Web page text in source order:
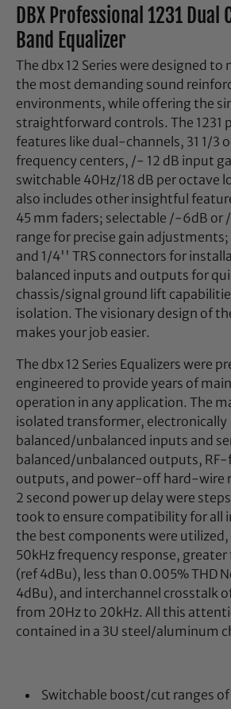
DBX Professional 1231 Dual
Band Equalizer
The dbx 12 Series were designed
the most demanding sound
environments, while offering the
straightforward controls. The 1231
features like dual-channels, 31 1/3
frequency centers, /- 12 dB input
switchable 40Hz/18 dB per octave
also includes other insightful
45 mm faders; selectable /-6dB or
range for precise gain adjustments;
and 1/4'' TRS connectors for
balanced inputs and outputs for
chassis/signal ground lift
isolation. The visionary design of
makes your job easier.
The dbx 12 Series Equalizers were
engineered to provide years of
operation in any application. The
isolated transformer, electronically
balanced/unbalanced inputs and
balanced/unbalanced outputs,
outputs, and power-off hard-wire
2 second power up delay were
took to ensure compatibility for all
the best components were utilized,
50kHz frequency response, greater
(ref 4dBu), less than 0.005% THD
4dBu), and interchannel crosstalk
from 20Hz to 20kHz. All this
contained in a 3U steel/aluminum
Switchable boost/cut ranges